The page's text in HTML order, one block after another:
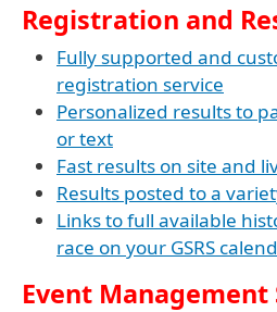
Registration and
Fully supported and
registration service
Personalized results to
or text
Fast results on site and
Results posted to a
Links to full available
race on your GSRS
Event